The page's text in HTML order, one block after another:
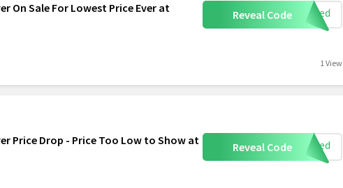
On Sale For Lowest Price Ever at
Reveal Code eeded
1 View
Price Drop - Price Too Low to Show at
Reveal Code eeded